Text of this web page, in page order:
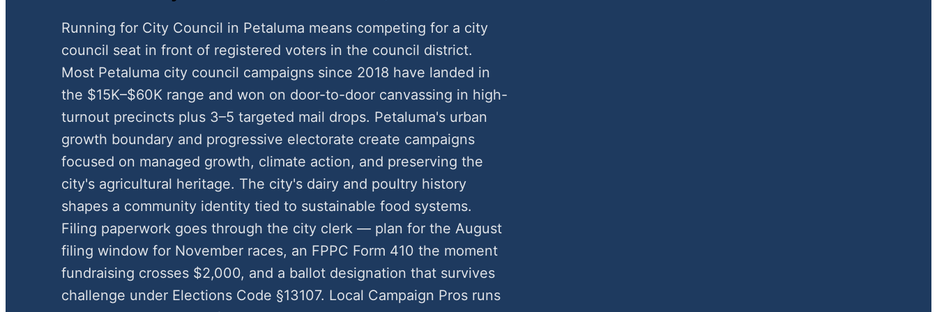
Running for City Council in Petaluma means competing for a city
council seat in front of registered voters in the council district.
Most Petaluma city council campaigns since 2018 have landed in
the $15K–$60K range and won on door-to-door canvassing in high-
turnout precincts plus 3–5 targeted mail drops. Petaluma's urban
growth boundary and progressive electorate create campaigns
focused on managed growth, climate action, and preserving the
city's agricultural heritage. The city's dairy and poultry history
shapes a community identity tied to sustainable food systems.
Filing paperwork goes through the city clerk — plan for the August
filing window for November races, an FPPC Form 410 the moment
fundraising crosses $2,000, and a ballot designation that survives
challenge under Elections Code §13107. Local Campaign Pros runs